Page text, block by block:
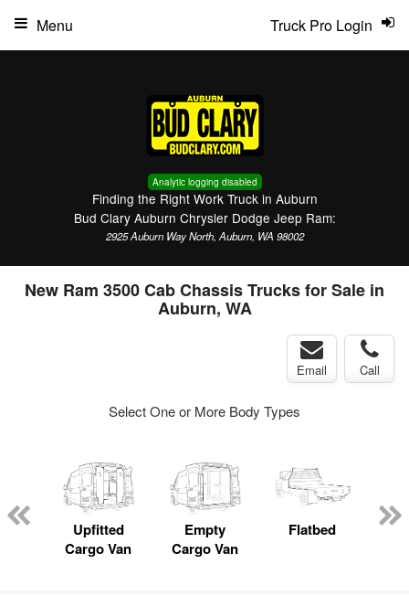
Analytic logging disabled
Finding the Right Work Truck in Auburn
Bud Clary Auburn Chrysler Dodge Jeep Ram:
2925 Auburn Way North, Auburn, WA 98002
Truck Pro Login
Menu
New Ram 3500 Cab Chassis Trucks for Sale in
Auburn, WA
Email Call
Select One or More Body Types
Upfitted
Cargo Van
Empty
Cargo Van
Flatbed